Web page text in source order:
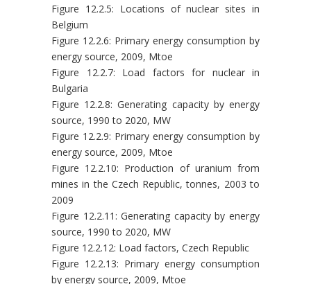
Figure 12.2.5: Locations of nuclear sites in
Belgium
Figure 12.2.6: Primary energy consumption by
energy source, 2009, Mtoe
Figure 12.2.7: Load factors for nuclear in
Bulgaria
Figure 12.2.8: Generating capacity by energy
source, 1990 to 2020, MW
Figure 12.2.9: Primary energy consumption by
energy source, 2009, Mtoe
Figure 12.2.10: Production of uranium from
mines in the Czech Republic, tonnes, 2003 to
2009
Figure 12.2.11: Generating capacity by energy
source, 1990 to 2020, MW
Figure 12.2.12: Load factors, Czech Republic
Figure 12.2.13: Primary energy consumption
by energy source, 2009, Mtoe